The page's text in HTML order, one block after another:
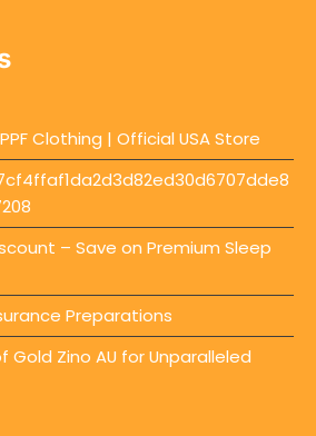
Clothing | Official USA Store
– Save on Premium Sleep
Preparations
Gold Zino AU for Unparalleled